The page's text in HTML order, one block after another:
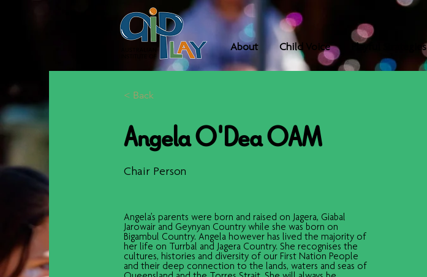
About Child Voice Playful Strategies
< Back
Angela O'Dea OAM
Chair Person
Angela’s parents were born and raised on Jagera, Giabal
Jarowair and Geynyan Country while she was born on
Bigambul Country. Angela however has lived the majority of
her life on Turrbal and Jagera Country. She recognises the
cultures, histories and diversity of our First Nation People
and their deep connection to the lands, waters and seas of